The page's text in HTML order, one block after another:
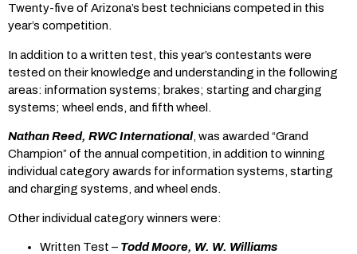
Twenty-five of Arizona’s best technicians competed in this
year’s competition.
In addition to a written test, this year’s contestants were
tested on their knowledge and understanding in the following
areas: information systems; brakes; starting and charging
systems; wheel ends, and fifth wheel.
Nathan Reed, RWC International, was awarded “Grand
Champion” of the annual competition, in addition to winning
individual category awards for information systems, starting
and charging systems, and wheel ends.
Other individual category winners were:
Written Test – Todd Moore, W. W. Williams